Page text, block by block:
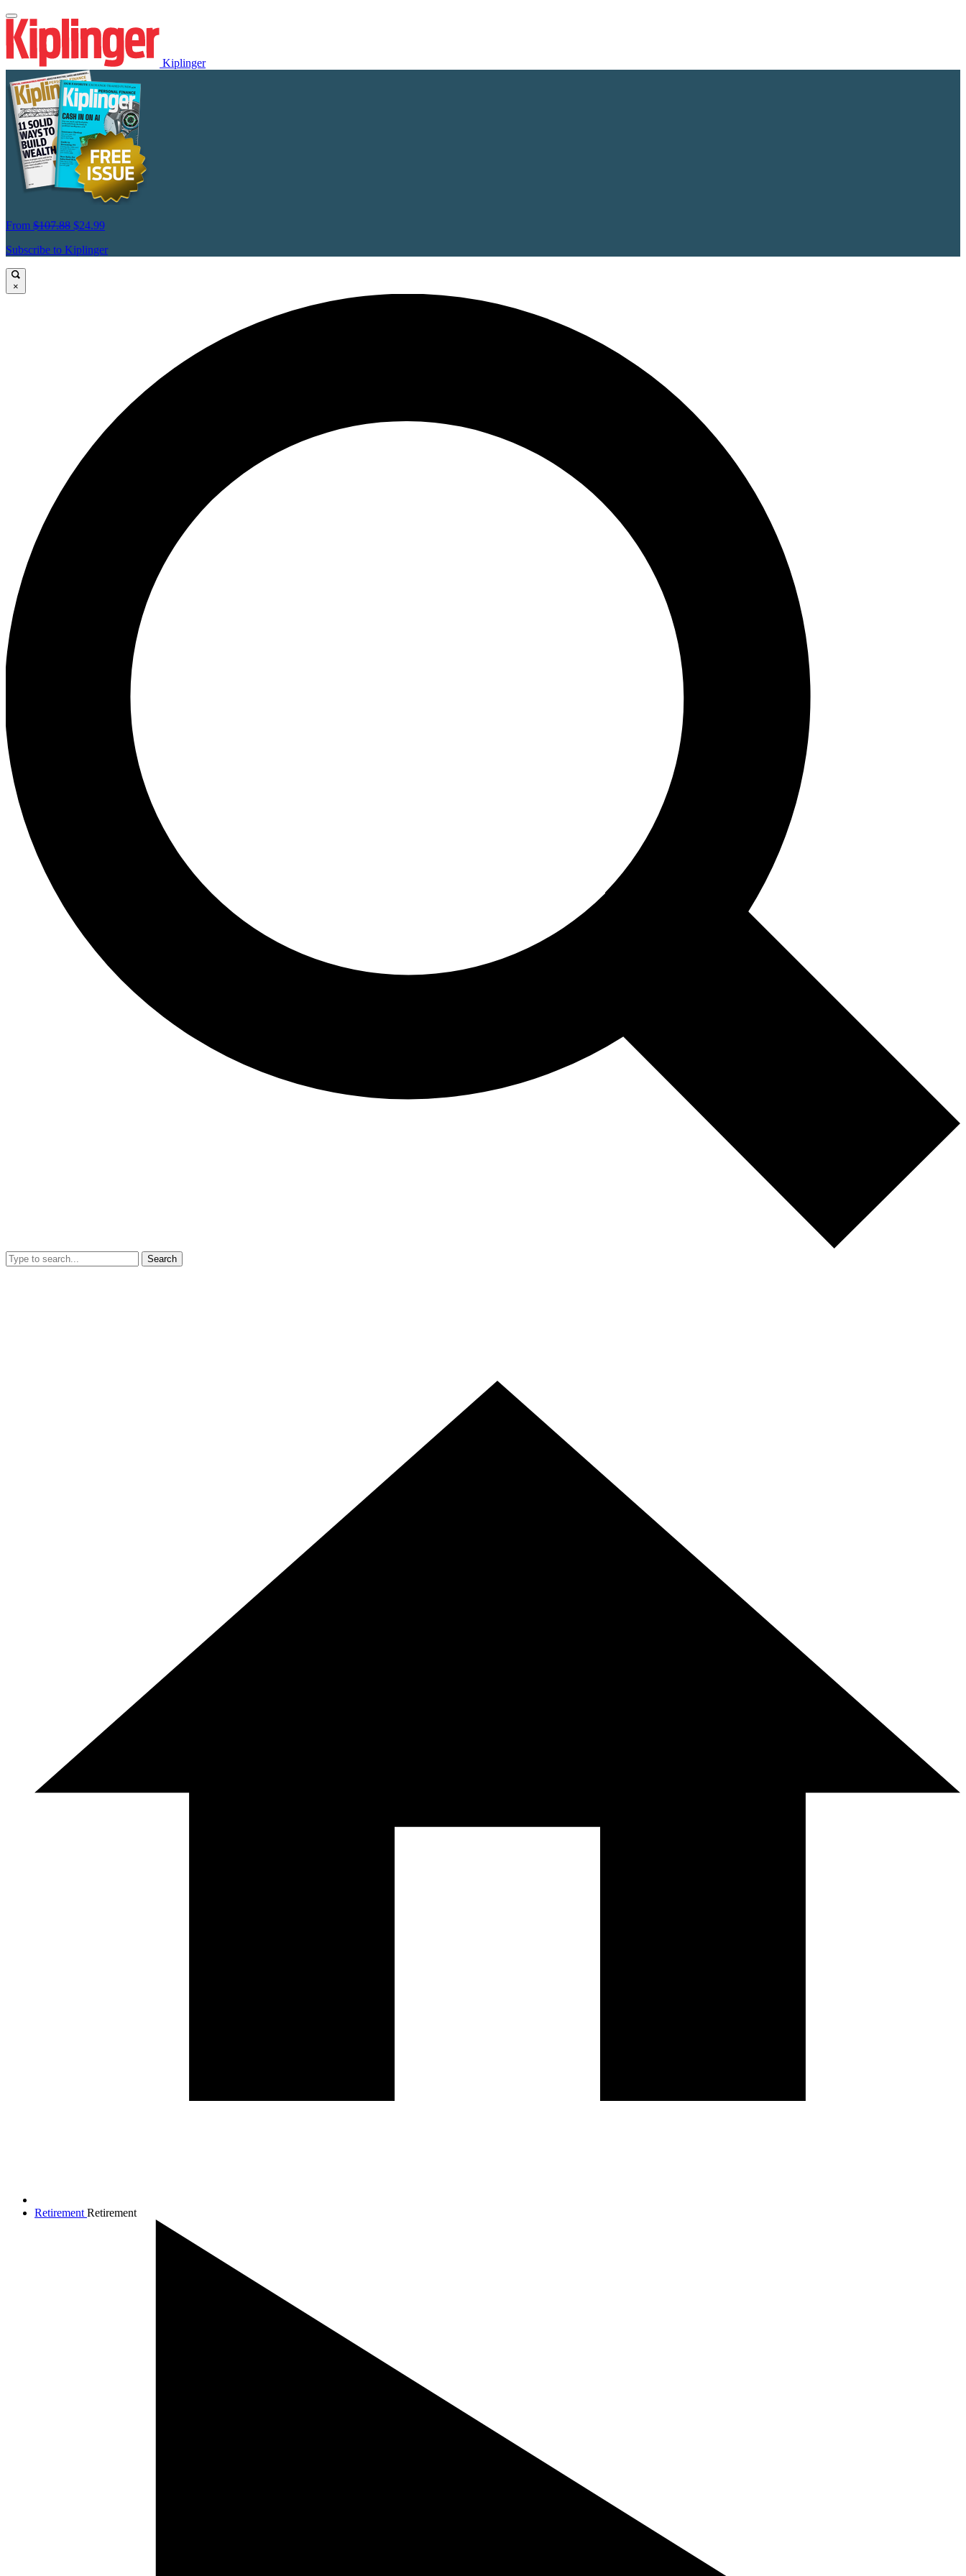
Kiplinger
From $107.88 $24.99
Subscribe to Kiplinger
×
Search
Retirement Retirement